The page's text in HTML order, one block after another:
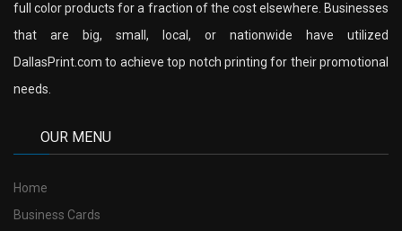
full color products for a fraction of the cost elsewhere. Businesses
that are big, small, local, or nationwide have utilized
DallasPrint.com to achieve top notch printing for their promotional
needs.
OUR MENU
Home
Business Cards